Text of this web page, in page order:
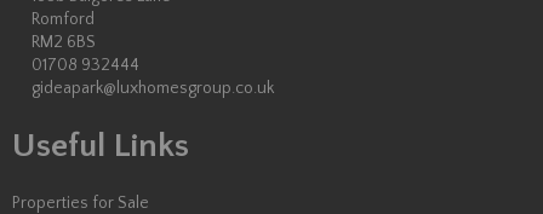
Romford
RM2 6BS
01708 932444
gideapark@luxhomesgroup.co.uk
Useful Links
Properties for Sale